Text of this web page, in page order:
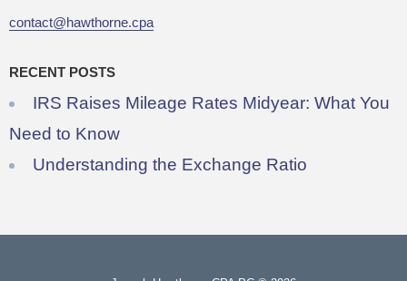
contact@hawthorne.cpa
RECENT POSTS
IRS Raises Mileage Rates Midyear: What You
Need to Know
Understanding the Exchange Ratio